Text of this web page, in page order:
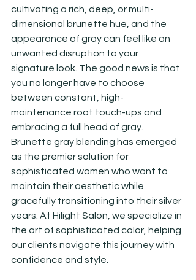
cultivating a rich, deep, or multi-
dimensional brunette hue, and the
appearance of gray can feel like an
unwanted disruption to your
signature look. The good news is that
you no longer have to choose
between constant, high-
maintenance root touch-ups and
embracing a full head of gray.
Brunette gray blending has emerged
as the premier solution for
sophisticated women who want to
maintain their aesthetic while
gracefully transitioning into their silver
years. At Hilight Salon, we specialize in
the art of sophisticated color, helping
our clients navigate this journey with
confidence and style.